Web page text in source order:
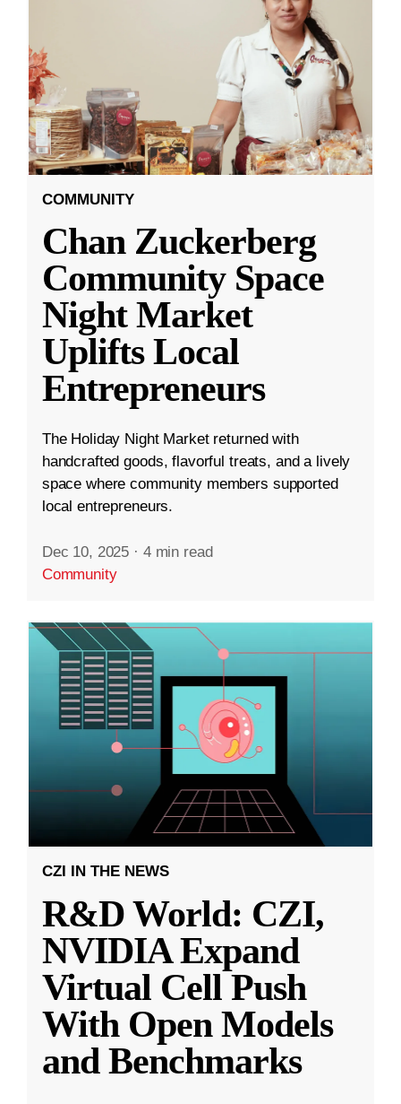
COMMUNITY
Chan Zuckerberg
Community Space
Night Market
Uplifts Local
Entrepreneurs
The Holiday Night Market returned with
handcrafted goods, flavorful treats, and a lively
space where community members supported
local entrepreneurs.
Dec 10, 2025 · 4 min read
Community
CZI IN THE NEWS
R&D World: CZI,
NVIDIA Expand
Virtual Cell Push
With Open Models
and Benchmarks